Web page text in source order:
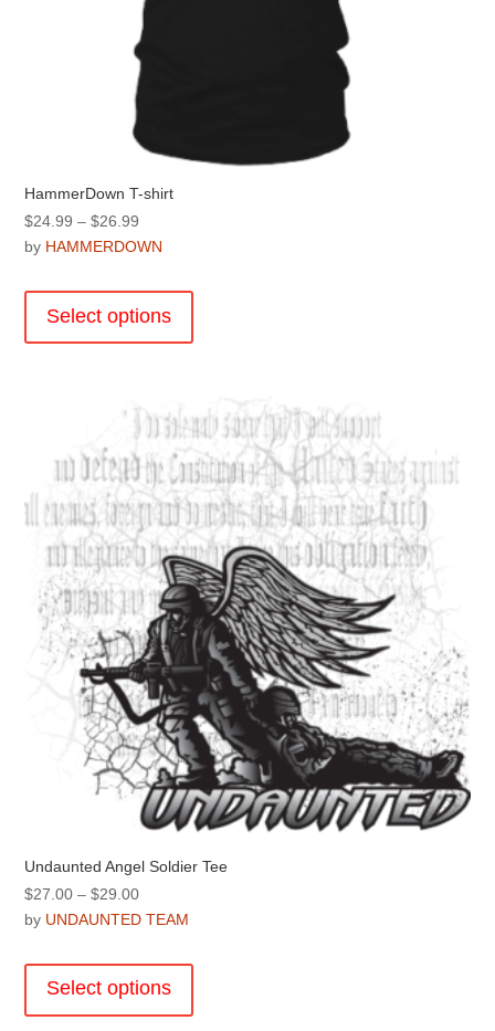
HammerDown T-shirt
$24.99 – $26.99
range:
through
$26.99
by HAMMERDOWN
Select options
The
options
may
be
chosen
on
the
product
page
Undaunted Angel Soldier Tee
$27.00 – $29.00Price
range:
through
$29.00
by UNDAUNTED TEAM
Select options